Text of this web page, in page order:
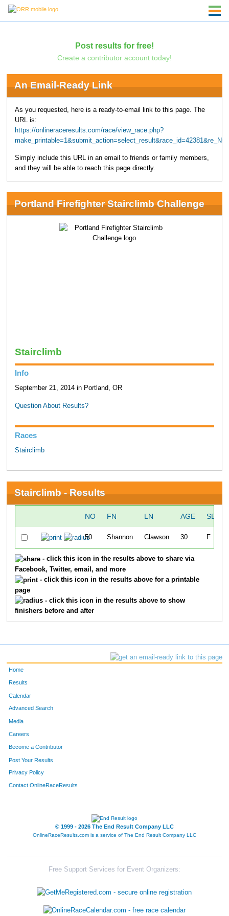
Post results for free!
Create a contributor account today!
An Email-Ready Link
As you requested, here is a ready-to-email link to this page. The
URL is:
https://onlineraceresults.com/race/view_race.php?
Simply include this URL in an email to friends or family members,
and they will be able to reach this page directly.
Portland Firefighter Stairclimb Challenge
Stairclimb
Info
September 21, 2014 in Portland, OR
Question About Results?
Races
Stairclimb
Stairclimb - Results
NO FN LN AGE SEX
50 Shannon Clawson 30 F
- click this icon in the results above to share via
Facebook, Twitter, email, and more
- click this icon in the results above for a printable
page
- click this icon in the results above to show
finishers before and after
Home
Results
Calendar
Advanced Search
Media
Careers
Become a Contributor
Post Your Results
Privacy Policy
Contact OnlineRaceResults
© 1999 - 2026 The End Result Company LLC
OnlineRaceResults.com is a service of The End Result Company LLC
Free Support Services for Event Organizers: